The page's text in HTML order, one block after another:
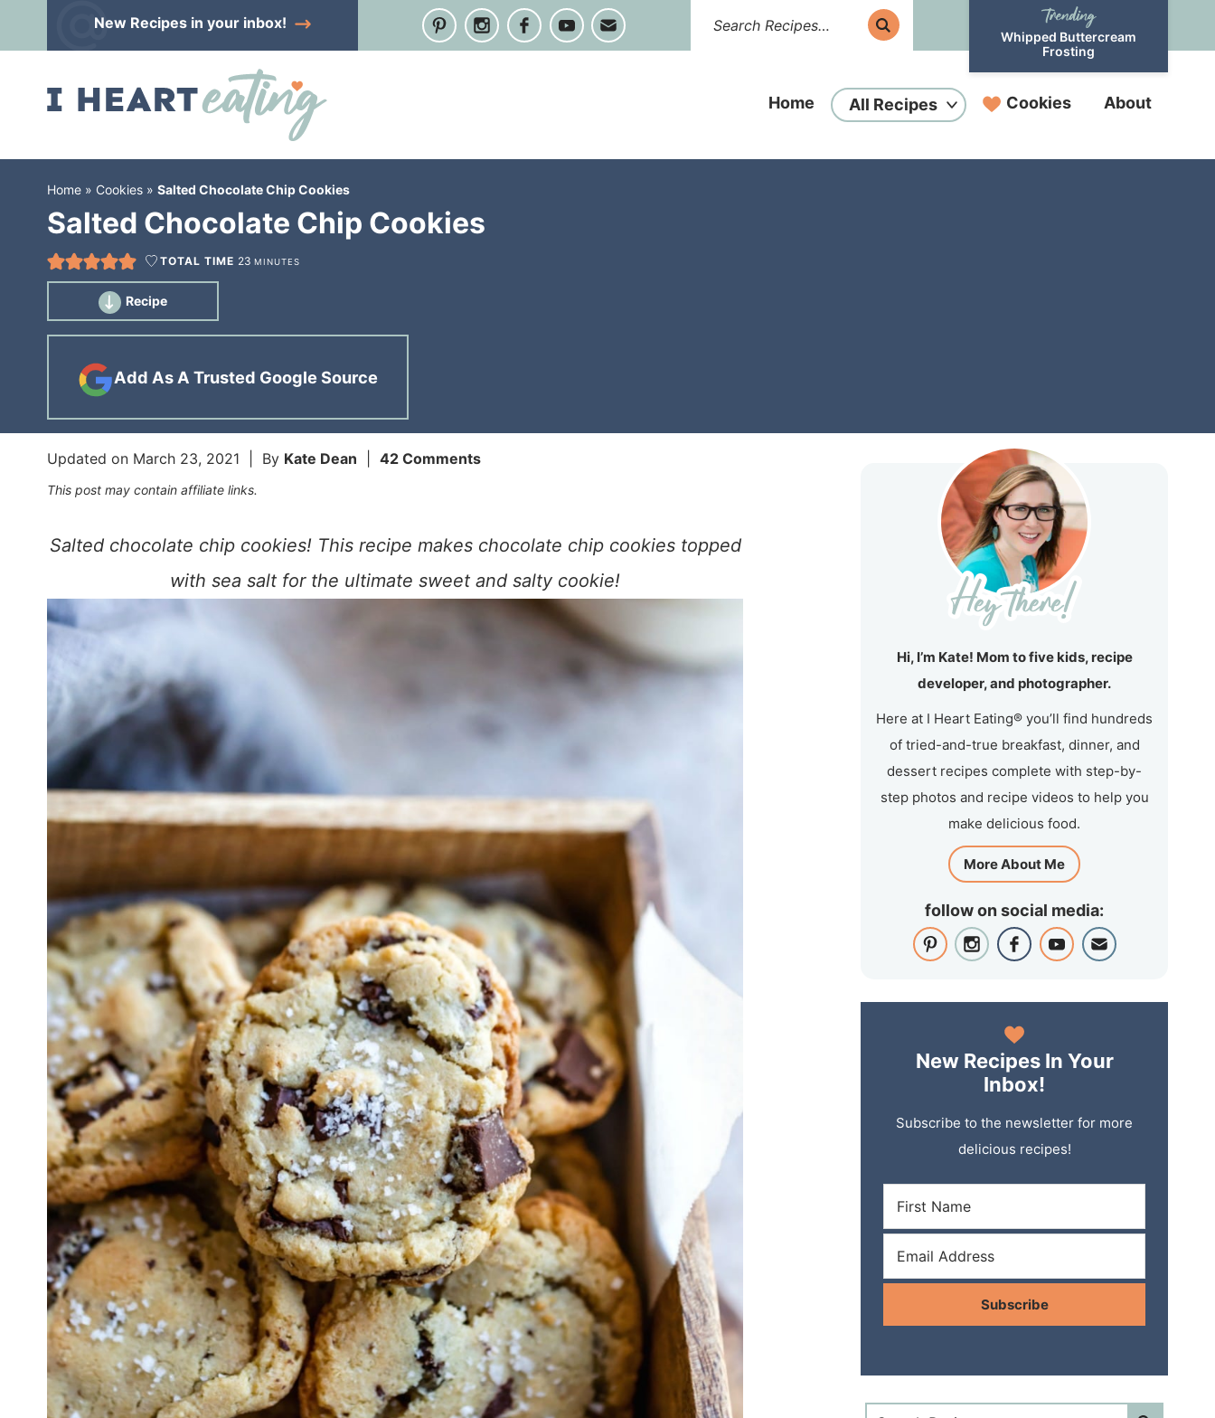
to
navigation
Skip
New Recipesin your inbox!
Whipped Buttercream
Frosting
Home All Recipes Cookies About
Home » Cookies » Salted Chocolate Chip Cookies
Salted Chocolate Chip Cookies
TOTAL TIME 23 MINUTES
Recipe
Add As A Trusted Google Source
Updated on March 23, 2021 | By Kate Dean 42 Comments
This post may contain affiliate links.
Salted chocolate chip cookies! This recipe makes chocolate chip cookies topped
with sea salt for the ultimate sweet and salty cookie!
Hi, I’m Kate! Mom to five kids, recipe
developer, and photographer.
Here at I Heart Eating® you’ll find hundreds
of tried-and-true breakfast, dinner, and
dessert recipes complete with step-by-
step photos and recipe videos to help you
make delicious food.
More About Me
follow on social media:
New Recipes In Your
Inbox!
Subscribe to the newsletter for more
delicious recipes!
Subscribe